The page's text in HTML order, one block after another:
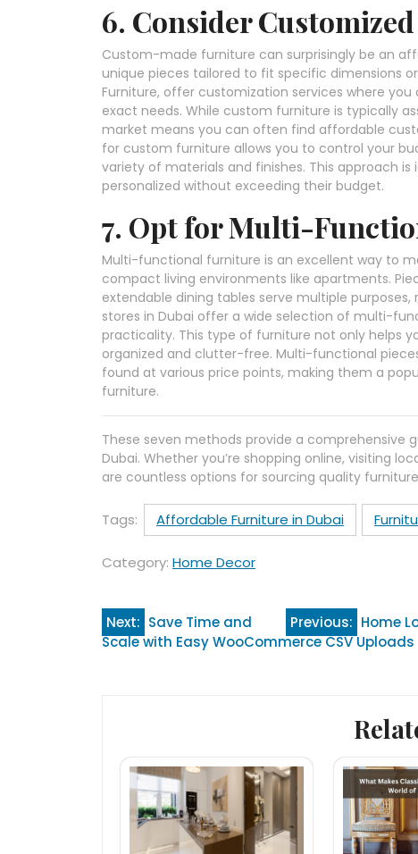
6. Consider
Custom-made furniture can surprisingly be an
unique pieces tailored to fit specific dimensions
Furniture, offer customization services where
exact needs. While custom furniture is typically
market means you can often find affordable
for custom furniture allows you to control your
variety of materials and finishes. This approach
personalized without exceeding their budget.
7. Opt for Multi-
Multi-functional furniture is an excellent way to
compact living environments like apartments.
extendable dining tables serve multiple
stores in Dubai offer a wide selection of multi-
practicality. This type of furniture not only helps
organized and clutter-free. Multi-functional
found at various price points, making them a
furniture.
These seven methods provide a comprehensive
Dubai. Whether you’re shopping online, visiting
are countless options for sourcing quality
Tags: Affordable Furniture in Dubai
Category: Home Decor
Post
navigation
Previous: Home
Next: Save Time and
Scale with Easy WooCommerce CSV Uploads